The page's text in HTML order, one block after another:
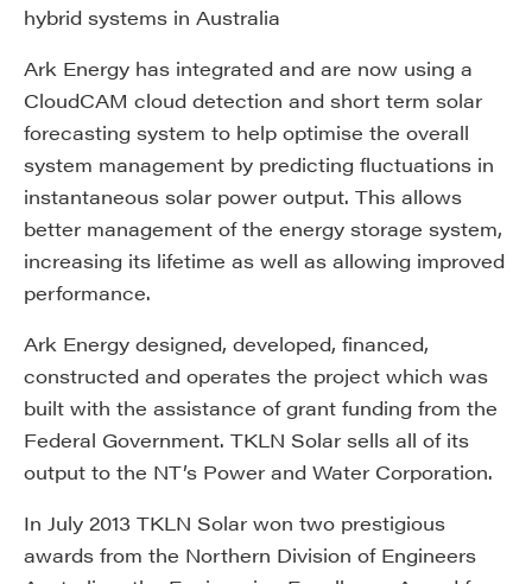
hybrid systems in Australia
Ark Energy has integrated and are now using a
CloudCAM cloud detection and short term solar
forecasting system to help optimise the overall
system management by predicting fluctuations in
instantaneous solar power output. This allows
better management of the energy storage system,
increasing its lifetime as well as allowing improved
performance.
Ark Energy designed, developed, financed,
constructed and operates the project which was
built with the assistance of grant funding from the
Federal Government. TKLN Solar sells all of its
output to the NT’s Power and Water Corporation.
In July 2013 TKLN Solar won two prestigious
awards from the Northern Division of Engineers